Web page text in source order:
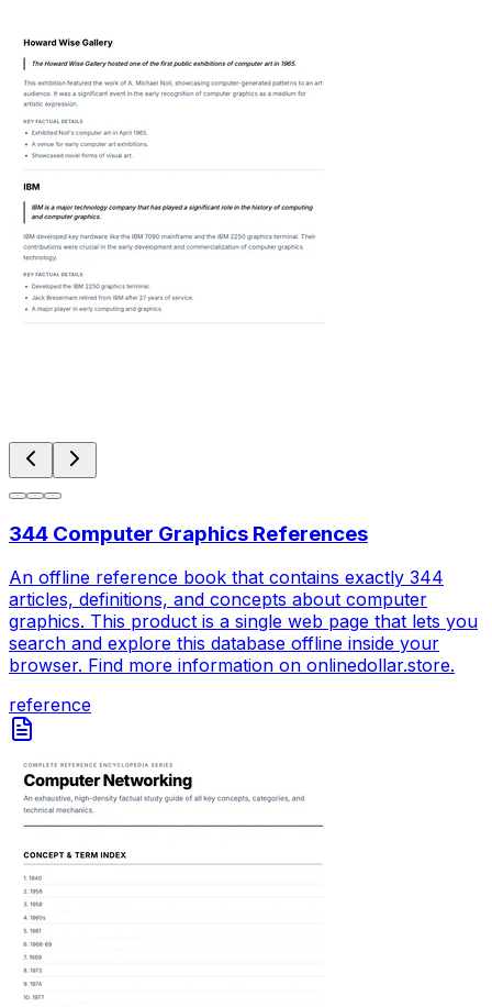
344 Computer Graphics References
An offline reference book that contains exactly 344
articles, definitions, and concepts about computer
graphics. This product is a single web page that lets you
search and explore this database offline inside your
browser. Find more information on onlinedollar.store.
reference